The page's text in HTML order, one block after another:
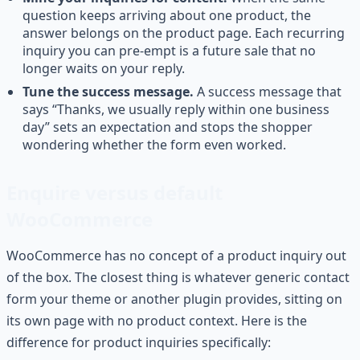
question keeps arriving about one product, the
answer belongs on the product page. Each recurring
inquiry you can pre-empt is a future sale that no
longer waits on your reply.
Tune the success message. A success message that
says “Thanks, we usually reply within one business
day” sets an expectation and stops the shopper
wondering whether the form even worked.
WooCommerce has no concept of a product inquiry out
of the box. The closest thing is whatever generic contact
form your theme or another plugin provides, sitting on
its own page with no product context. Here is the
difference for product inquiries specifically: